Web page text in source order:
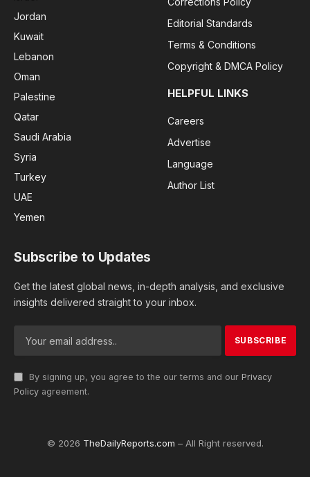
Jordan
Kuwait
Lebanon
Oman
Palestine
Qatar
Saudi Arabia
Syria
Turkey
UAE
Yemen
Editorial Standards
Terms & Conditions
Copyright & DMCA Policy
HELPFUL LINKS
Careers
Advertise
Language
Author List
Subscribe to Updates
Get the latest global news, in-depth analysis, and exclusive
insights delivered straight to your inbox.
By signing up, you agree to the our terms and our Privacy
Policy agreement.
© 2026 TheDailyReports.com – All Right reserved.